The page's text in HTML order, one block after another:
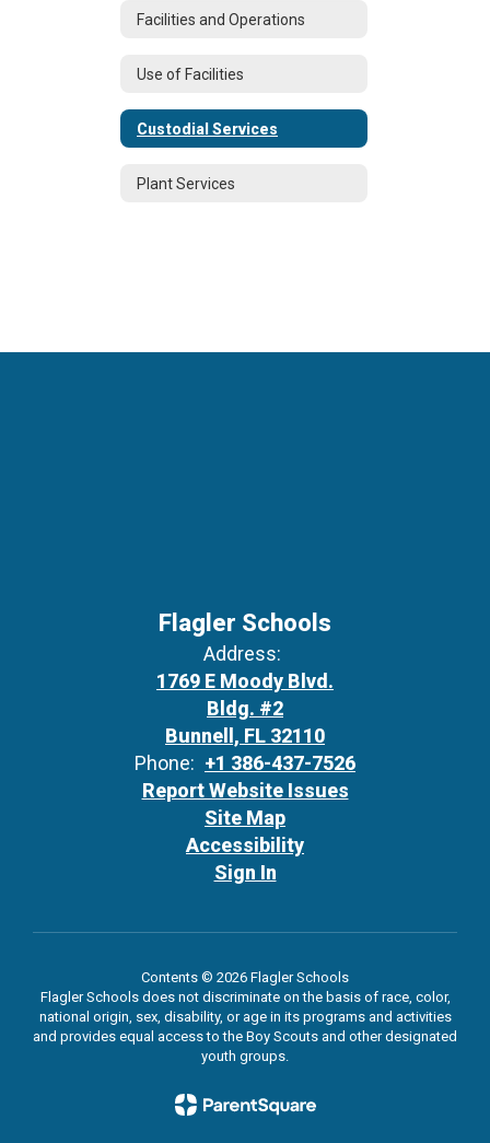
Facilities and Operations
Use of Facilities
Custodial Services
Plant Services
Flagler Schools
Address:
1769 E Moody Blvd.
Bldg. #2
Bunnell, FL 32110
Phone: +1 386-437-7526
Report Website Issues
Site Map
Accessibility
Sign In
Contents © 2026 Flagler Schools
Flagler Schools does not discriminate on the basis of race, color,
national origin, sex, disability, or age in its programs and activities
and provides equal access to the Boy Scouts and other designated
youth groups.